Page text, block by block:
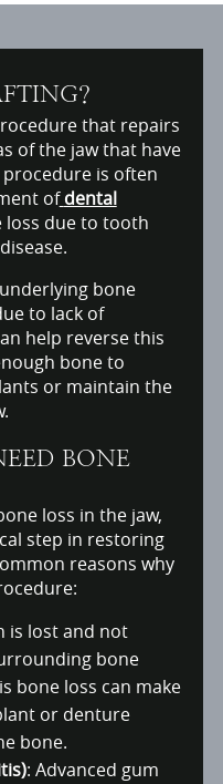
that repairs
of the jaw that have
is often
of dental
due to tooth
bone
to lack of
help reverse this
bone to
or maintain the
BONE
loss in the jaw,
step in restoring
reasons why
is lost and not
bone
bone loss can make
or denture
bone.
: Advanced gum